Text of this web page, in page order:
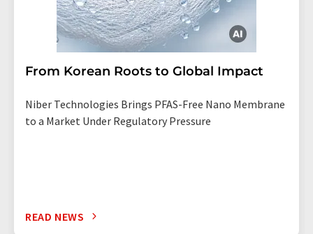
From Korean Roots to Global Impact
Niber Technologies Brings PFAS-Free Nano Membrane
to a Market Under Regulatory Pressure
READ NEWS